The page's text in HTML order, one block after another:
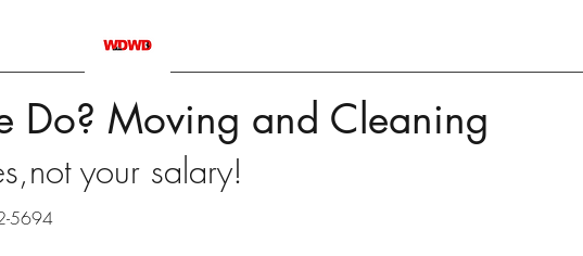
your salary!
5694
Do? Moving and Cleaning